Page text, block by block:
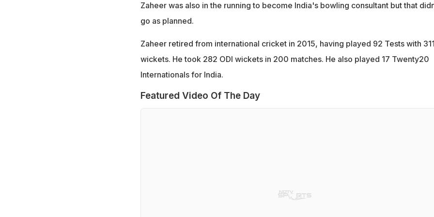
Zaheer was also in the running to become India's bowling consultant but that
go as planned.
Zaheer retired from international cricket in 2015, having played 92 Tests with
wickets. He took 282 ODI wickets in 200 matches. He also played 17 Twenty20
Internationals for India.
Featured Video Of The Day